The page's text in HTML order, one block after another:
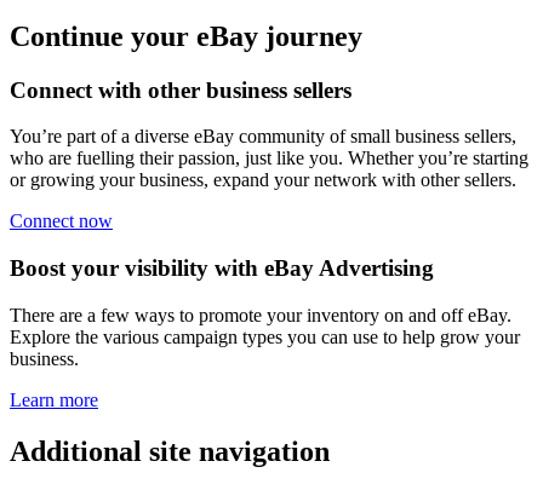
Continue your eBay journey
Connect with other business sellers
You’re part of a diverse eBay community of small business sellers,
who are fuelling their passion, just like you. Whether you’re starting
or growing your business, expand your network with other sellers.
Connect now
Boost your visibility with eBay Advertising
There are a few ways to promote your inventory on and off eBay.
Explore the various campaign types you can use to help grow your
business.
Learn more
Additional site navigation